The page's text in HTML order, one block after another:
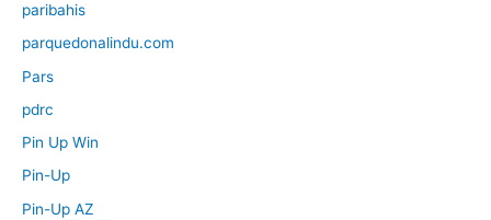
paribahis
parquedonalindu.com
Pars
pdrc
Pin Up Win
Pin-Up
Pin-Up AZ